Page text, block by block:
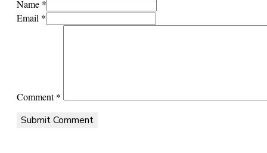
Name *
Email *
Comment*